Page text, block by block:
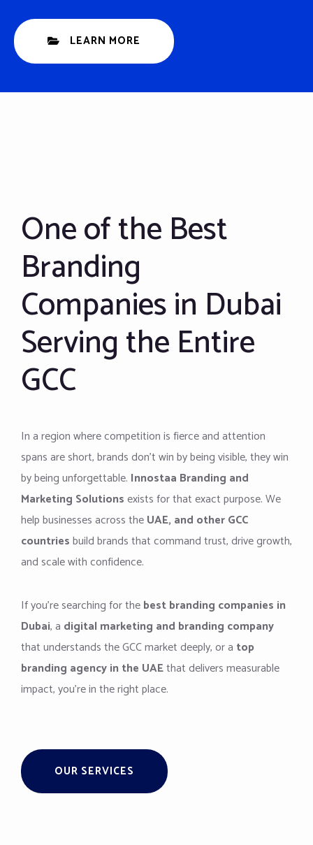
LEARN MORE
One of the Best
Branding
Companies in Dubai
Serving the Entire
GCC
In a region where competition is fierce and attention
spans are short, brands don’t win by being visible, they win
by being unforgettable. Innostaa Branding and
Marketing Solutionsexists for that exact purpose. We
help businesses across theUAE, and other GCC
countriesbuild brands that command trust, drive growth,
and scale with confidence.
If you’re searching for thebest branding companies in
Dubai, a digital marketing and branding company
that understands the GCC market deeply, or a top
branding agency in the UAEthat delivers measurable
impact, you’re in the right place.
OUR SERVICES